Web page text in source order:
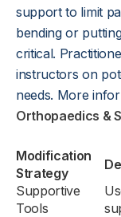
support to limit
bending or
critical.
instructors on
needs. More
Orthopaedics &
Modification
Strategy
Supportive
Tools